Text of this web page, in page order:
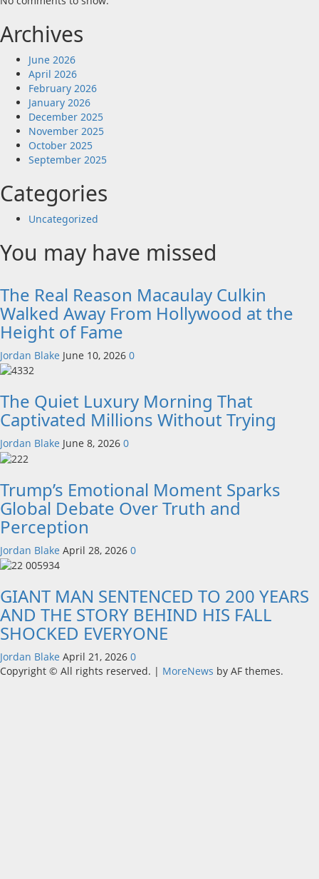
Archives
June 2026
April 2026
February 2026
January 2026
December 2025
November 2025
October 2025
September 2025
Categories
Uncategorized
You may have missed
The Real Reason Macaulay Culkin
Walked Away From Hollywood at the
Height of Fame
Jordan Blake June 10, 2026 0
The Quiet Luxury Morning That
Captivated Millions Without Trying
Jordan Blake June 8, 2026 0
Trump’s Emotional Moment Sparks
Global Debate Over Truth and
Perception
Jordan Blake April 28, 2026 0
GIANT MAN SENTENCED TO 200 YEARS
AND THE STORY BEHIND HIS FALL
SHOCKED EVERYONE
Jordan Blake April 21, 2026 0
Copyright © All rights reserved. | MoreNews by AF themes.